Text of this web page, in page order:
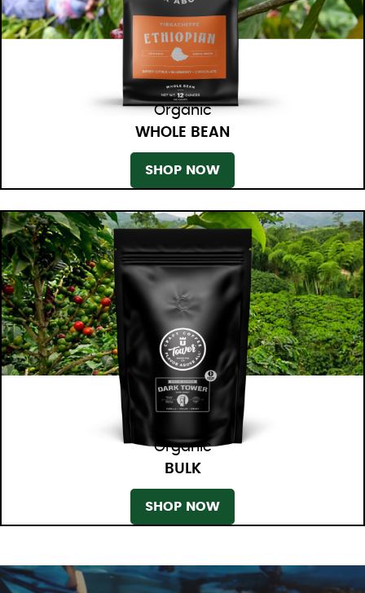
Organic
WHOLE BEAN
SHOP NOW
Organic
BULK
SHOP NOW